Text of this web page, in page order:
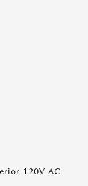
120V AC